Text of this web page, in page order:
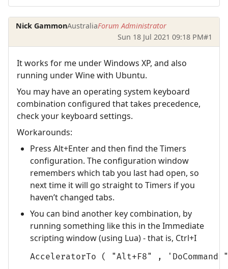
Nick GammonAustraliaForum Administrator
Sun 18 Jul 2021 09:18 PM#1
It works for me under Windows XP, and also
running under Wine with Ubuntu.
You may have an operating system keyboard
combination configured that takes precedence,
check your keyboard settings.
Workarounds:
Press Alt+Enter and then find the Timers
configuration. The configuration window
remembers which tab you last had open, so
next time it will go straight to Timers if you
haven’t changed tabs.
You can bind another key combination, by
running something like this in the Immediate
scripting window (using Lua) - that is, Ctrl+I
AcceleratorTo ( "Alt+F8" ,